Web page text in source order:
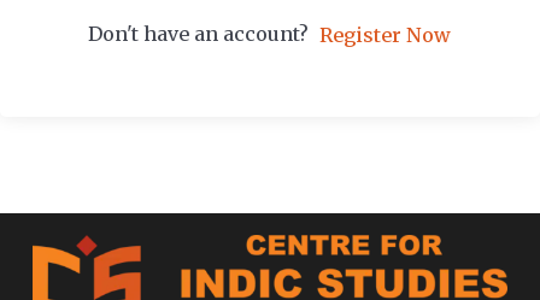
Don't have an account? Register Now